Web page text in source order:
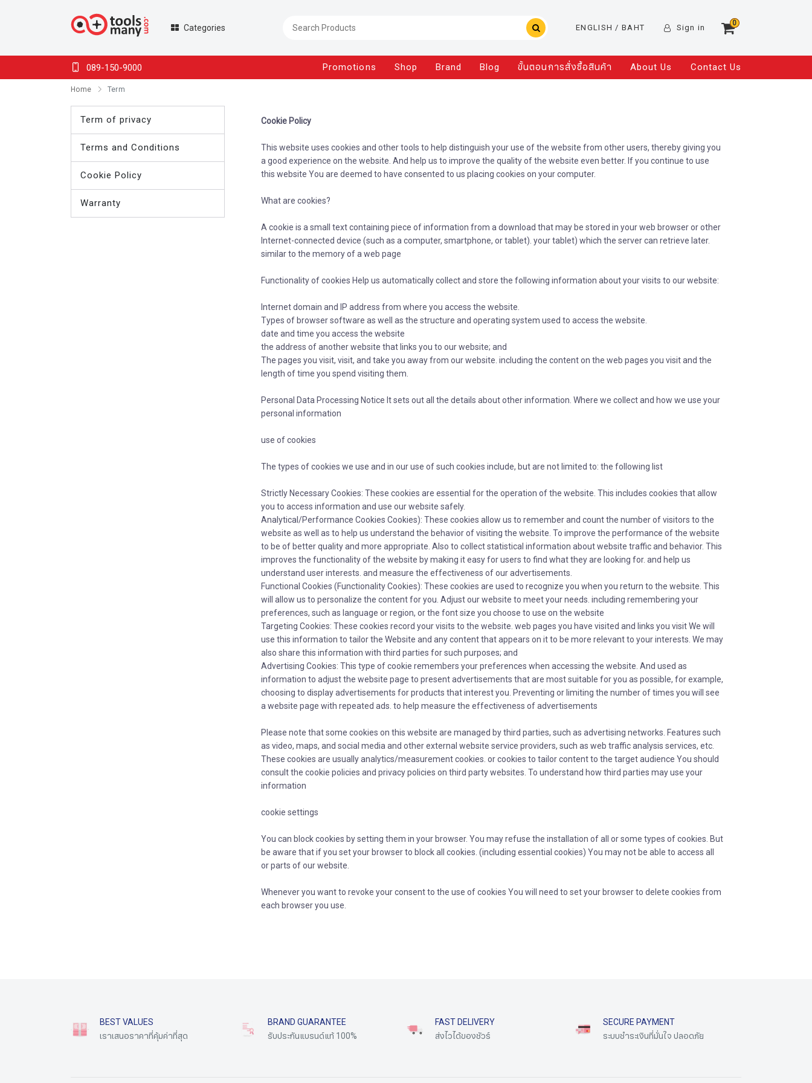
Categories ENGLISH / BAHT Sign in 0
089-150-9000 Promotions Shop Brand Blog ขั้นตอนการสั่งซื้อสินค้า About Us Contact Us
Home Term
Term of privacy
Terms and Conditions
Cookie Policy
Warranty
Cookie Policy
This website uses cookies and other tools to help distinguish your use of the website from other users, thereby giving you
a good experience on the website. And help us to improve the quality of the website even better. If you continue to use
this website You are deemed to have consented to us placing cookies on your computer.
What are cookies?
A cookie is a small text containing piece of information from a download that may be stored in your web browser or other
Internet-connected device (such as a computer, smartphone, or tablet). your tablet) which the server can retrieve later.
similar to the memory of a web page
Functionality of cookies Help us automatically collect and store the following information about your visits to our website:
Internet domain and IP address from where you access the website.
Types of browser software as well as the structure and operating system used to access the website.
date and time you access the website
the address of another website that links you to our website; and
The pages you visit, visit, and take you away from our website. including the content on the web pages you visit and the
length of time you spend visiting them.
Personal Data Processing Notice It sets out all the details about other information. Where we collect and how we use your
personal information
use of cookies
The types of cookies we use and in our use of such cookies include, but are not limited to: the following list
Strictly Necessary Cookies: These cookies are essential for the operation of the website. This includes cookies that allow
you to access information and use our website safely.
Analytical/Performance Cookies Cookies): These cookies allow us to remember and count the number of visitors to the
website as well as to help us understand the behavior of visiting the website. To improve the performance of the website
to be of better quality and more appropriate. Also to collect statistical information about website traffic and behavior. This
improves the functionality of the website by making it easy for users to find what they are looking for. and help us
understand user interests. and measure the effectiveness of our advertisements.
Functional Cookies (Functionality Cookies): These cookies are used to recognize you when you return to the website. This
will allow us to personalize the content for you. Adjust our website to meet your needs. including remembering your
preferences, such as language or region, or the font size you choose to use on the website
Targeting Cookies: These cookies record your visits to the website. web pages you have visited and links you visit We will
use this information to tailor the Website and any content that appears on it to be more relevant to your interests. We may
also share this information with third parties for such purposes; and
Advertising Cookies: This type of cookie remembers your preferences when accessing the website. And used as
information to adjust the website page to present advertisements that are most suitable for you as possible, for example,
choosing to display advertisements for products that interest you. Preventing or limiting the number of times you will see
a website page with repeated ads. to help measure the effectiveness of advertisements
Please note that some cookies on this website are managed by third parties, such as advertising networks. Features such
as video, maps, and social media and other external website service providers, such as web traffic analysis services, etc.
These cookies are usually analytics/measurement cookies. or cookies to tailor content to the target audience You should
consult the cookie policies and privacy policies on third party websites. To understand how third parties may use your
information
cookie settings
You can block cookies by setting them in your browser. You may refuse the installation of all or some types of cookies. But
be aware that if you set your browser to block all cookies. (including essential cookies) You may not be able to access all
or parts of our website.
Whenever you want to revoke your consent to the use of cookies You will need to set your browser to delete cookies from
each browser you use.
BEST VALUES
เราเสนอราคาที่คุ้มค่าที่สุด
BRAND GUARANTEE
รับประกันแบรนด์แท้ 100%
FAST DELIVERY
ส่งไวได้ของชัวร์
SECURE PAYMENT
ระบบชำระเงินที่มั่นใจ ปลอดภัย​